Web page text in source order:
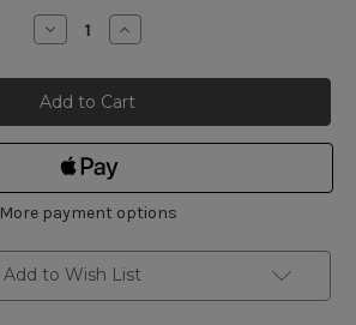
Decrease
Quantity
Japanese
Bypass
Pruning
Secateurs
200mm
Type
Increase
Quantity
Japanese
Bypass
Pruning
Secateurs
200mm
-
Type
More payment options
Add to Wish List